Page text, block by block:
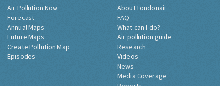
Air Pollution Now
Forecast
Annual Maps
Future Maps
Create Pollution Map
Episodes
About Londonair
FAQ
What can I do?
Air pollution guide
Research
Videos
News
Media Coverage